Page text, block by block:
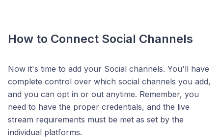
How to Connect Social Channels
Now it's time to add your Social channels. You'll have
complete control over which social channels you add,
and you can opt in or out anytime. Remember, you
need to have the proper credentials, and the live
stream requirements must be met as set by the
individual platforms.